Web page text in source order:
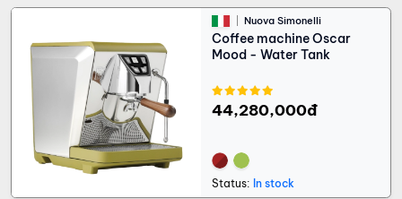
Nuova Simonelli
Coffee machine Oscar
Mood - Water Tank
44,280,000đ
Status: In stock